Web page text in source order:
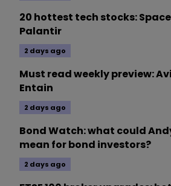
20 hottest tech stocks:
Palantir
2 days ago
Must read weekly preview:
Entain
2 days ago
Bond Watch: what could
mean for bond investors?
2 days ago